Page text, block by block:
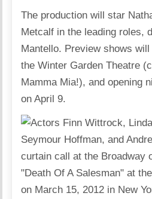
The production will star
Metcalf in the leading roles,
Mantello. Preview shows
the Winter Garden Theatre
Mamma Mia!), and opening
on April 9.